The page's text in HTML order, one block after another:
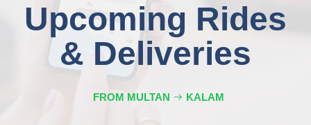
Upcoming Rides
& Deliveries
FROM MULTAN KALAM